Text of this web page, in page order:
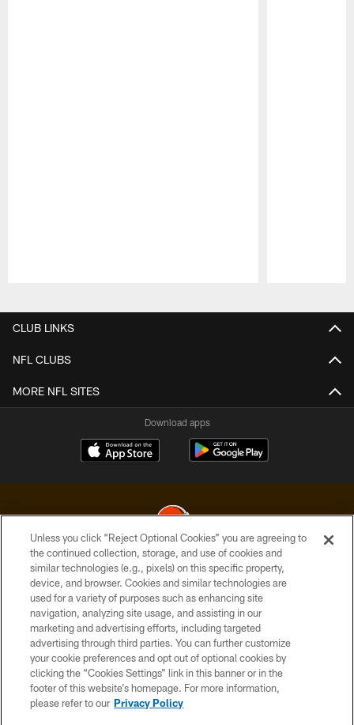
CLUB LINKS
NFL CLUBS
MORE NFL SITES
Download apps
© 2026 Cleveland Browns. All Rights Reserved
PRIVACY POLICY
ACCESSIBILITY
CONTACT US
SITE MAP
TERMS OF USE
Unless you click “Reject Optional Cookies” you are agreeing to
the continued collection, storage, and use of cookies and
similar technologies (e.g., pixels) on this specific property,
device, and browser. Cookies and similar technologies are
used for a variety of purposes such as enhancing site
navigation, analyzing site usage, and assisting in our
marketing and advertising efforts, including targeted
advertising through third parties. You can further customize
your cookie preferences and opt out of optional cookies by
clicking the “Cookies Settings” link in this banner or in the
footer of this website’s homepage. For more information,
please refer to our Privacy Policy